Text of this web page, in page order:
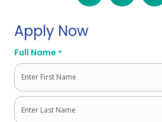
Apply Now
Full Name *
First